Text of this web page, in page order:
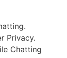
Privacy.
Chatting